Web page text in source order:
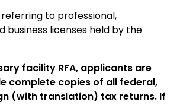
referring to professional,
business licenses held by the
facility RFA, applicants are
complete copies of all federal,
(with translation) tax returns. If